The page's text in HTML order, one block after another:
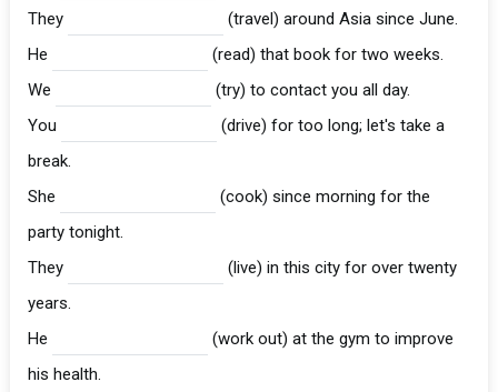
They
(travel) around Asia since June.
He
(read) that book for two weeks.
We
(try) to contact you all day.
You
(drive) for too long; let's take a
break.
She
(cook) since morning for the
party tonight.
They
(live) in this city for over twenty
years.
He
(work out) at the gym to improve
his health.